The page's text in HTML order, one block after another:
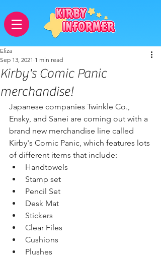
Kirby's Comic Panic
merchandise!
Eliza
Sep 13, 2021 1 min read
Japanese companies Twinkle Co.,
Ensky, and Sanei are coming out with a
brand new merchandise line called
Kirby's Comic Panic, which features lots
of different items that include:
Handtowels
Stamp set
Pencil Set
Desk Mat
Stickers
Clear Files
Cushions
Plushes